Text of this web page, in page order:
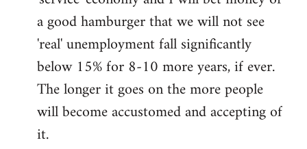
a good hamburger that we will not see
'real' unemployment fall significantly
below 15% for 8-10 more years, if ever.
The longer it goes on the more people
will become accustomed and accepting of
it.